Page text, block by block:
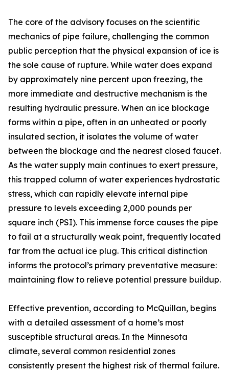
The core of the advisory focuses on the scientific
mechanics of pipe failure, challenging the common
public perception that the physical expansion of ice is
the sole cause of rupture. While water does expand
by approximately nine percent upon freezing, the
more immediate and destructive mechanism is the
resulting hydraulic pressure. When an ice blockage
forms within a pipe, often in an unheated or poorly
insulated section, it isolates the volume of water
between the blockage and the nearest closed faucet.
As the water supply main continues to exert pressure,
this trapped column of water experiences hydrostatic
stress, which can rapidly elevate internal pipe
pressure to levels exceeding 2,000 pounds per
square inch (PSI). This immense force causes the pipe
to fail at a structurally weak point, frequently located
far from the actual ice plug. This critical distinction
informs the protocol’s primary preventative measure:
maintaining flow to relieve potential pressure buildup.
Effective prevention, according to McQuillan, begins
with a detailed assessment of a home’s most
susceptible structural areas. In the Minnesota
climate, several common residential zones
consistently present the highest risk of thermal failure.